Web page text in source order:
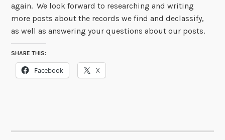
again. We look forward to researching and writing
more posts about the records we find and declassify,
as well as answering your questions about our posts.
SHARE THIS:
Facebook X